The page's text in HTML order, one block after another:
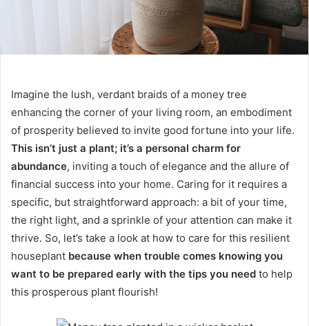
Imagine the lush, verdant braids of a money tree
enhancing the corner of your living room, an embodiment
of prosperity believed to invite good fortune into your life.
This isn’t just a plant; it’s a personal charm for
abundance, inviting a touch of elegance and the allure of
financial success into your home. Caring for it requires a
specific, but straightforward approach: a bit of your time,
the right light, and a sprinkle of your attention can make it
thrive. So, let’s take a look at how to care for this resilient
houseplant because when trouble comes knowing you
want to be prepared early with the tips you need to help
this prosperous plant flourish!